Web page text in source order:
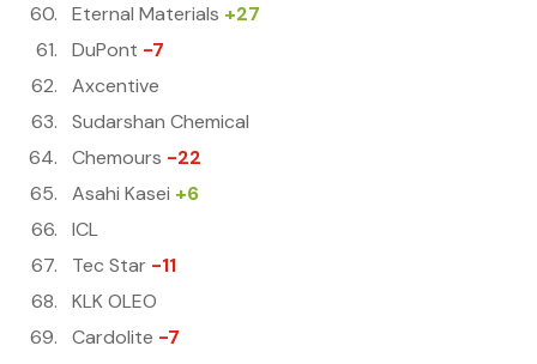
Eternal Materials +27
DuPont -7
Axcentive
Sudarshan Chemical
Chemours -22
Asahi Kasei +6
ICL
Tec Star -11
KLK OLEO
Cardolite -7